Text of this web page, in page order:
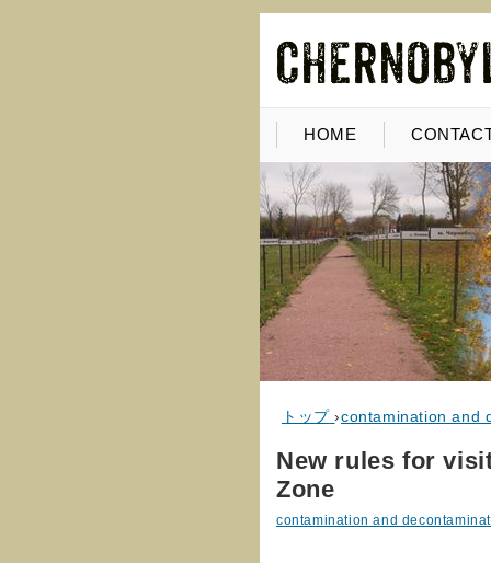
HOME
トップ ›contamination and
New rules for
Zone
contamination and